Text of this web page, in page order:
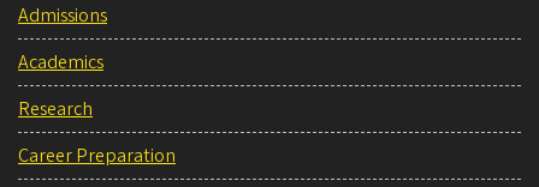
Admissions
Academics
Research
Career Preparation